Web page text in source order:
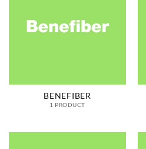
BENEFIBER
1 PRODUCT